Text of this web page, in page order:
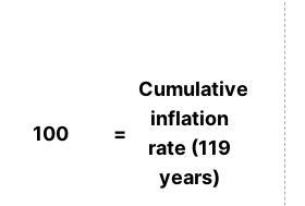
7.04%
7.61%
2.89%
100 =
Cumulative
inflation
rate (119
years)